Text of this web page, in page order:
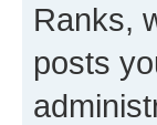
Ranks,
posts